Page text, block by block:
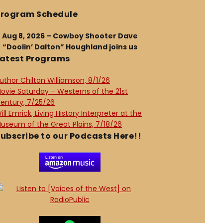
Schedule
Aug 8, 2026 – Cowboy Shooter Dave
“Doolin’ Dalton” Houghland joins us
Programs
Chilton Williamson, 8/1/26
Saturday – Westerns of the 21st
7/25/26
Emrick, Living History Interpreter at the
of the Great Plains, 7/18/26
to our Podcasts Here!!